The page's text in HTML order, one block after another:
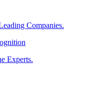
Companies.
Experts.